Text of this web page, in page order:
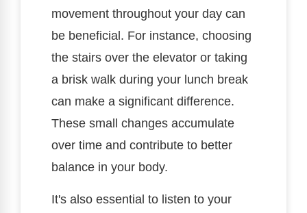
movement throughout your day can
be beneficial. For instance, choosing
the stairs over the elevator or taking
a brisk walk during your lunch break
can make a significant difference.
These small changes accumulate
over time and contribute to better
balance in your body.
It's also essential to listen to your